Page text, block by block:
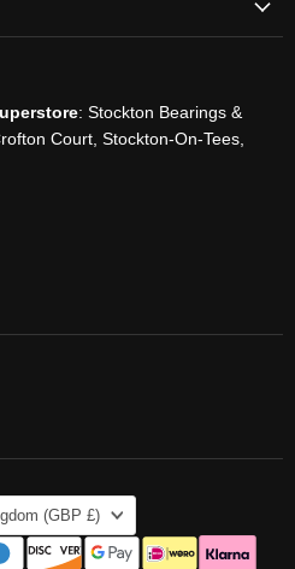
: Stockton Bearings &
Court, Stockton-On-Tees,
(GBP £)